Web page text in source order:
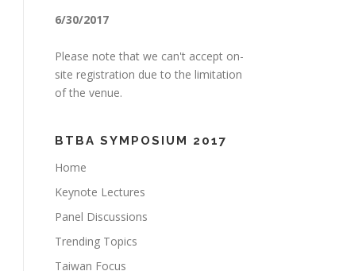
6/30/2017
Please note that we can't accept on-
site registration due to the limitation
of the venue.
BTBA SYMPOSIUM 2017
Home
Keynote Lectures
Panel Discussions
Trending Topics
Taiwan Focus